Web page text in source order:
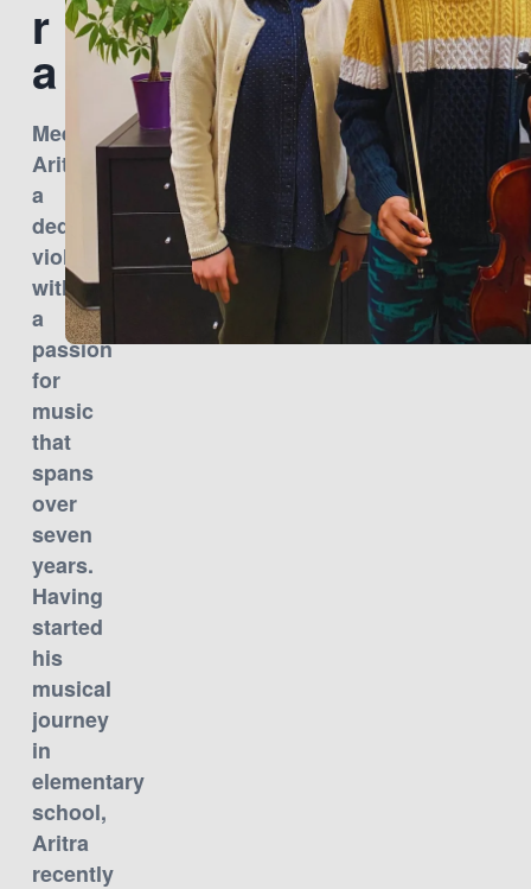
r
a
Meet
Aritra,
a
dedicated
violinist
with
a
passion
for
music
that
spans
over
seven
years.
Having
started
his
musical
journey
in
elementary
school,
Aritra
recently